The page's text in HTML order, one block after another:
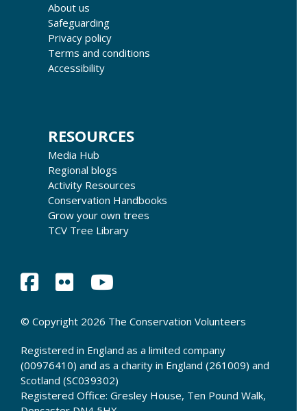
About us
Safeguarding
Privacy policy
Terms and conditions
Accessibility
RESOURCES
Media Hub
Regional blogs
Activity Resources
Conservation Handbooks
Grow your own trees
TCV Tree Library
© Copyright 2026 The Conservation Volunteers
Registered in England as a limited company
(00976410) and as a charity in England (261009) and
Scotland (SC039302)
Registered Office: Gresley House, Ten Pound Walk,